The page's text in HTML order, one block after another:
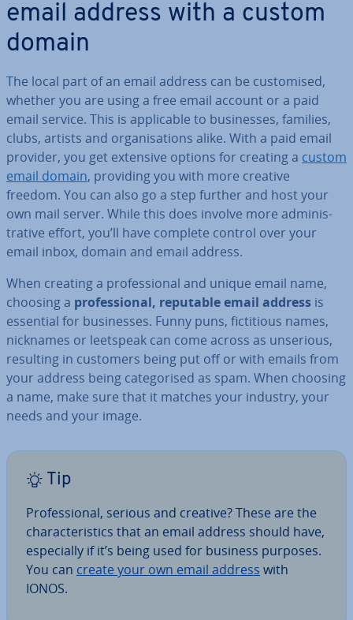
email address with a custom
domain
The local part of an email address can be cus­tom­ised,
whether you are using a free email account or a paid
email service. This is ap­plic­able to busi­nesses, families,
clubs, artists and or­gan­isa­tions alike. With a paid email
provider, you get extensive options for creating a custom
email domain, providing you with more creative
freedom. You can also go a step further and host your
own mail server. While this does involve more ad­min­is­
trat­ive effort, you’ll have complete control over your
email inbox, domain and email address.
When creating a pro­fes­sion­al and unique email name,
choosing a pro­fes­sion­al, reputable email address is
essential for busi­nesses. Funny puns, fic­ti­tious names,
nicknames or leetspeak can come across as unserious,
resulting in customers being put off or with emails from
your address being cat­egor­ised as spam. When choosing
a name, make sure that it matches your industry, your
needs and your image.
Tip
Pro­fes­sion­al, serious and creative? These are the
char­ac­ter­ist­ics that an email address should have,
es­pe­cially if it’s being used for business purposes.
You can create your own email address with
IONOS.